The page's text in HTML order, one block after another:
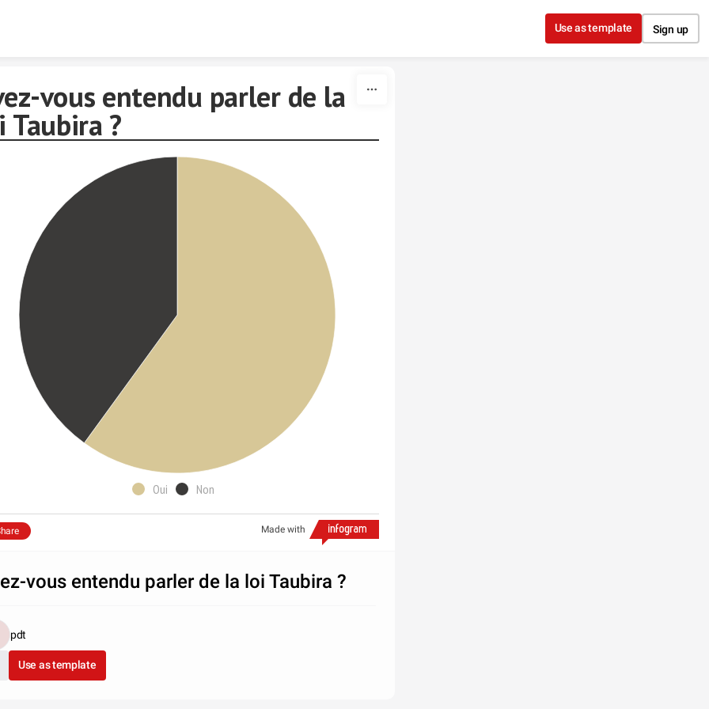
Use as template Sign up
vous entendu parler de la
Taubira ?
Oui Non
Made with
vous entendu parler de la loi Taubira ?
pdt
Use as template